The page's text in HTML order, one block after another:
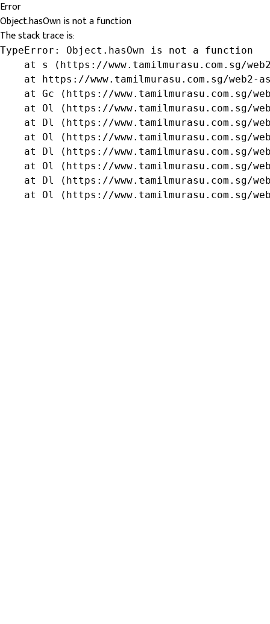
Error
Object.hasOwn is not a function
The stack trace is:
TypeError: Object.hasOwn is not a function
at s (https://www.tamilmurasu.com.sg/
at https://www.tamilmurasu.com.sg/web2-
at Gc (https://www.tamilmurasu.com.sg/
at Ol (https://www.tamilmurasu.com.sg/
at Dl (https://www.tamilmurasu.com.sg/
at Ol (https://www.tamilmurasu.com.sg/
at Dl (https://www.tamilmurasu.com.sg/
at Ol (https://www.tamilmurasu.com.sg/
at Dl (https://www.tamilmurasu.com.sg/
at Ol (https://www.tamilmurasu.com.sg/